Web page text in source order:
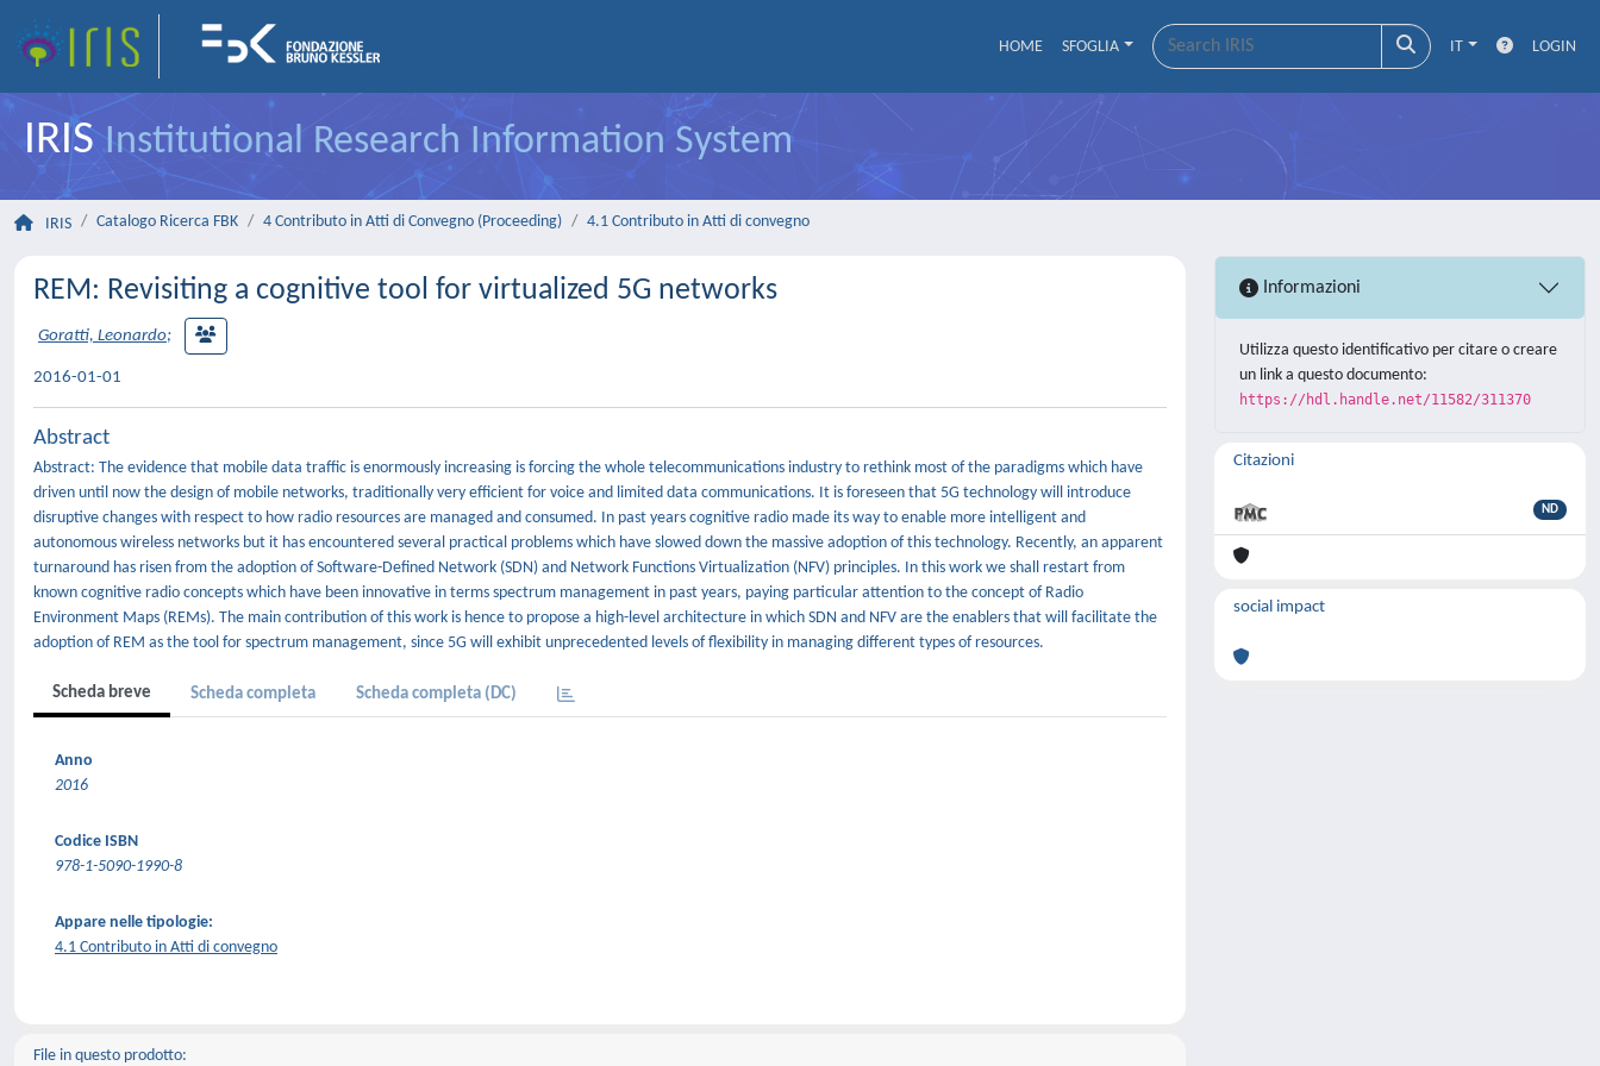
HOME SFOGLIA IT LOGIN
IRISInstitutional Research Information System
IRIS Catalogo Ricerca FBK 4 Contributo in Atti di Convegno (Proceeding) 4.1 Contributo in Atti di convegno
REM: Revisiting a cognitive tool for virtualized 5G networks
Goratti, Leonardo;
2016-01-01
Abstract
Abstract: The evidence that mobile data traffic is enormously increasing is forcing the whole telecommunications industry to rethink most of the paradigms which have
driven until now the design of mobile networks, traditionally very efficient for voice and limited data communications. It is foreseen that 5G technology will introduce
disruptive changes with respect to how radio resources are managed and consumed. In past years cognitive radio made its way to enable more intelligent and
autonomous wireless networks but it has encountered several practical problems which have slowed down the massive adoption of this technology. Recently, an apparent
turnaround has risen from the adoption of Software-Defined Network (SDN) and Network Functions Virtualization (NFV) principles. In this work we shall restart from
known cognitive radio concepts which have been innovative in terms spectrum management in past years, paying particular attention to the concept of Radio
Environment Maps (REMs). The main contribution of this work is hence to propose a high-level architecture in which SDN and NFV are the enablers that will facilitate the
adoption of REM as the tool for spectrum management, since 5G will exhibit unprecedented levels of flexibility in managing different types of resources.
Scheda breve Scheda completa Scheda completa (DC)
Anno
2016
Codice ISBN
978-1-5090-1990-8
Appare nelle tipologie:
4.1 Contributo in Atti di convegno
File in questo prodotto:
Informazioni
Utilizza questo identificativo per citare o creare
un link a questo documento:
https://hdl.handle.net/11582/311370
Citazioni
ND
social impact